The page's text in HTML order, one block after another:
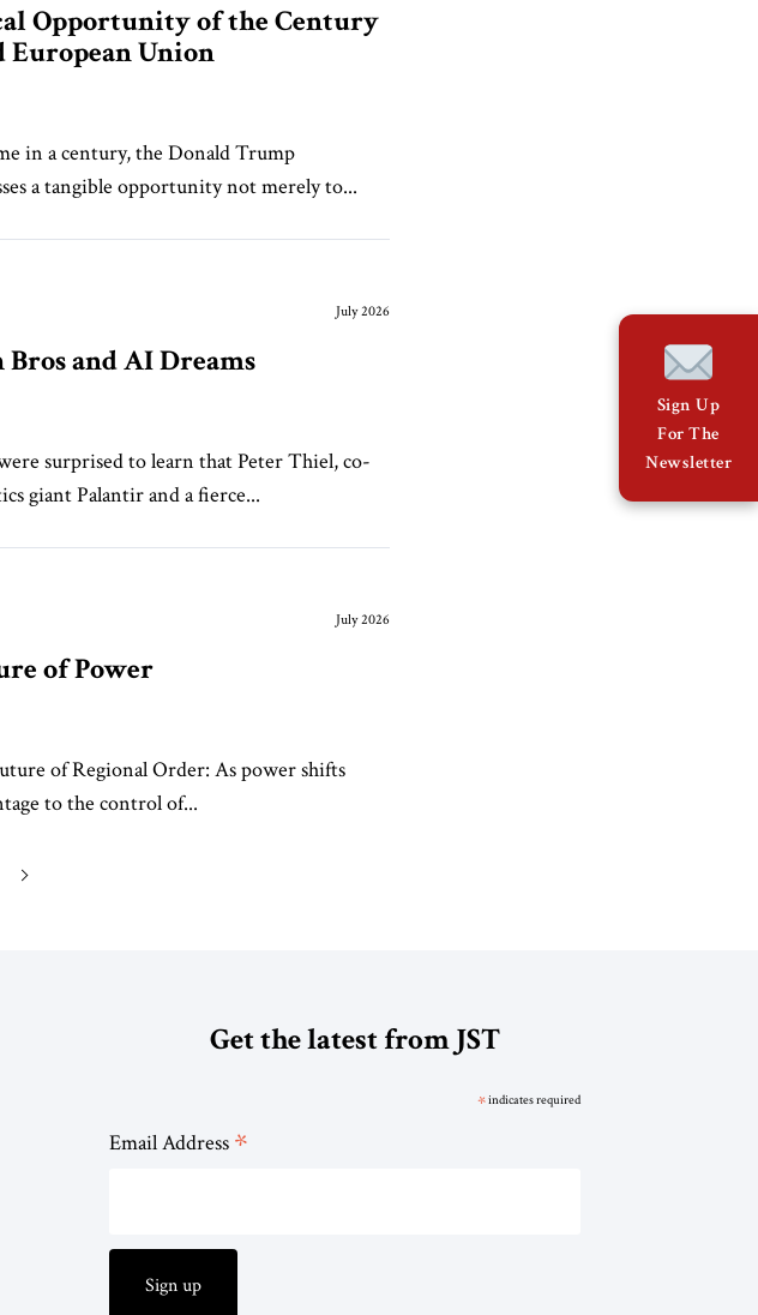
Opportunity of the Century
European Union
in a century, the Donald Trump
a tangible opportunity not merely to...
July 2026
and AI Dreams
surprised to learn that Peter Thiel, co-
giant Palantir and a fierce...
July 2026
of Power
of Regional Order: As power shifts
to the control of...
Get the latest from JST
*indicates required
Email Address *
Sign Up
For The
Newsletter